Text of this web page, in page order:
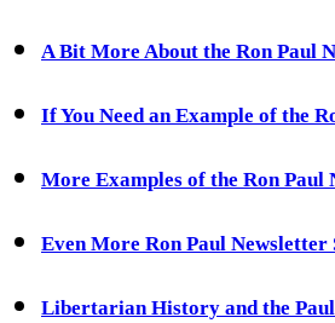
A Bit More About the Ron Paul
If You Need an Example of the
More Examples of the Ron Paul
Even More Ron Paul Newsletter
Libertarian History and the